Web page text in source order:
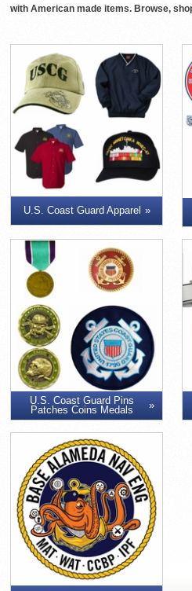
with American made items. Browse,
U.S. Coast Guard Apparel
U.S. Coast Guard Pins
Patches Coins Medals